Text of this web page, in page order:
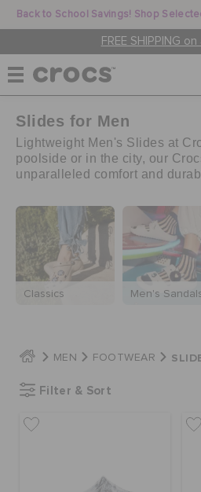
Back to School Savings! Shop
FREE SHIPPING
WOMEN
MEN
KIDS
JIBBITZ™ CHARMS
CROCS AT WORK™
BAGS
Slides for Men
Lightweight Men's Slides at
poolside or in the city, our
unparalleled comfort and
Classics Men's
MEN FOOTWEAR
Filter & Sort